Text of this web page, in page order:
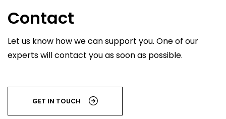
Contact
Let us know how we can support you. One of our
experts will contact you as soon as possible.
GET IN TOUCH